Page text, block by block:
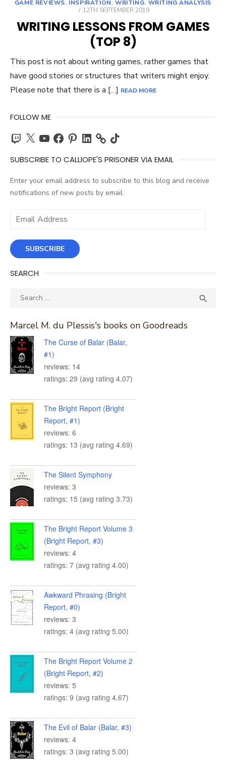
GAME REVIEWS, INSPIRATION,WRITING, WRITING ANALYSIS
POSTED
12TH SEPTEMBER 2019
WRITING LESSONS FROM GAMES
(TOP 8)
This post is not about writing games, rather games that
have good stories or structures that writers might enjoy.
Please note that there is a […] READ MORE
FOLLOW ME
Twitch
X YouTubeFacebook
PinterestLinkedIn TikTok
SUBSCRIBE TO CALLIOPE'S PRISONER VIA EMAIL
Enter your email address to subscribe to this blog and receive
notifications of new posts by email.
Email
SUBSCRIBE
SEARCH
Search

Marcel M. du Plessis's books on Goodreads
The Curse of Balar (Balar,
#1)
reviews: 14
ratings: 29 (avg rating 4.07)
The Bright Report (Bright
Report, #1)
reviews: 6
ratings: 13 (avg rating 4.69)
The Silent Symphony
reviews: 3
ratings: 15 (avg rating 3.73)
The Bright Report Volume 3
(Bright Report, #3)
reviews: 4
ratings: 7 (avg rating 4.00)
Awkward Phrasing (Bright
Report, #0)
reviews: 3
ratings: 4 (avg rating 5.00)
The Bright Report Volume 2
(Bright Report, #2)
reviews: 5
ratings: 9 (avg rating 4.67)
The Evil of Balar (Balar, #3)
reviews: 4
ratings: 3 (avg rating 5.00)